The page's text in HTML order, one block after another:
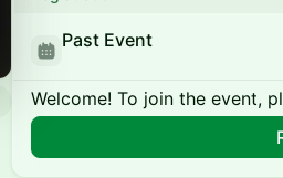
Past Event
Welcome! To join the event,